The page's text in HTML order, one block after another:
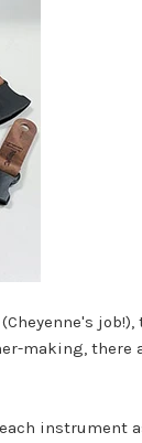
job!),
making, there
instrument